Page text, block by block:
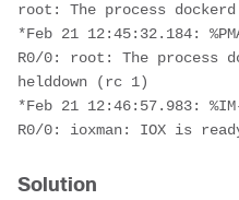
root: The process
*Feb 21 12:45:32.184:
R0/0: root: The process
helddown (rc 1)
*Feb 21 12:46:57.983: %IM-
R0/0: ioxman: IOX is
Solution